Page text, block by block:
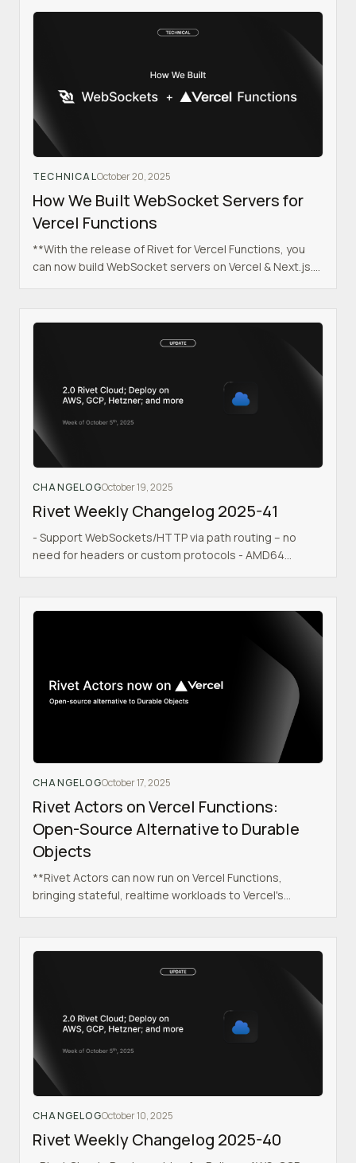
TECHNICALOctober 20, 2025
How We Built WebSocket Servers for
Vercel Functions
**With the release of Rivet for Vercel Functions, you
can now build WebSocket servers on Vercel & Next.js.
CHANGELOGOctober 19, 2025
Rivet Weekly Changelog 2025-41
- Support WebSockets/HTTP via path routing – no
need for headers or custom protocols - AMD64
CHANGELOGOctober 17, 2025
Rivet Actors on Vercel Functions:
Open-Source Alternative to Durable
Objects
**Rivet Actors can now run on Vercel Functions,
bringing stateful, realtime workloads to Vercel's
CHANGELOGOctober 10, 2025
Rivet Weekly Changelog 2025-40